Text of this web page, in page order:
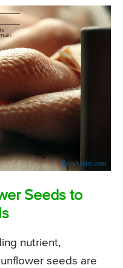
Seeds to
nutrient,
seeds are